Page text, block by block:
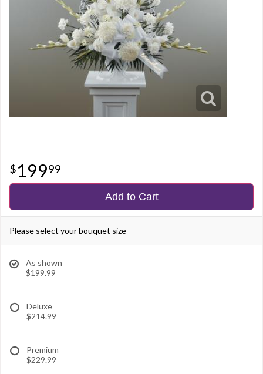
19999
Add to Cart
Please select your bouquet size
As shown
$199.99
Deluxe
$214.99
Premium
$229.99